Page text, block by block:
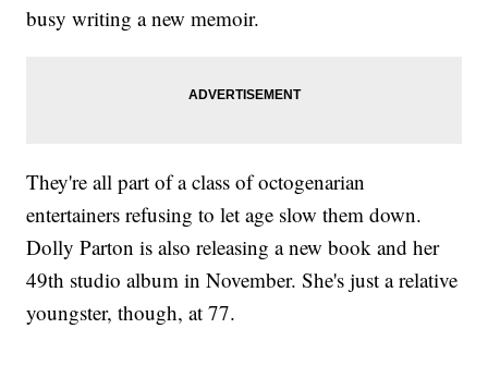
busy writing a new memoir.
They're all part of a class of octogenarian
entertainers refusing to let age slow them down.
Dolly Parton is also releasing a new book and her
49th studio album in November. She's just a relative
youngster, though, at 77.